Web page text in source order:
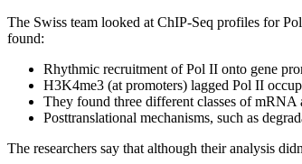
The Swiss team looked at ChIP-Seq profiles for
found:
Rhythmic recruitment of Pol II onto gene
H3K4me3 (at promoters) lagged Pol II
They found three different classes of mRNA
Posttranslational mechanisms, such as
The researchers say that although their analysis